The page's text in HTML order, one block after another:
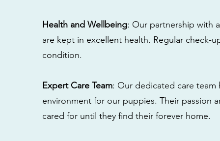
Health and Wellbeing: Our partnership with
are kept in excellent health. Regular check-
condition.
Expert Care Team: Our dedicated care
environment for our puppies. Their passion
cared for until they find their forever home.